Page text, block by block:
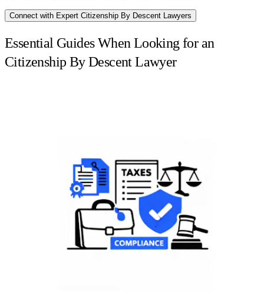
Connect with Expert Citizenship By Descent Lawyers
Essential Guides When Looking for an
Citizenship By Descent Lawyer